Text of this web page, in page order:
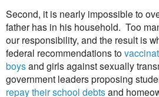
Second, it is nearly impossible to
father has in his household. Too
our responsibility, and the result is
federal recommendations to
boysand girls against sexually
government leaders proposing
repay their school debtsand